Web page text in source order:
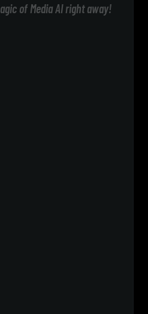
of Media AI right away!